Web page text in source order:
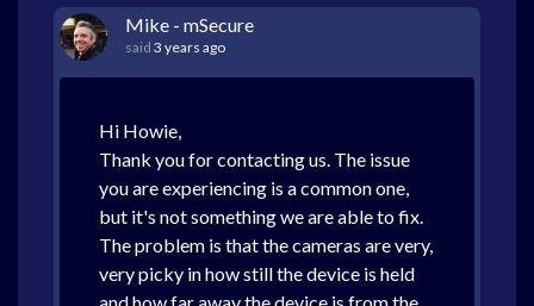
Mike - mSecure
said 3 years ago
Hi Howie,
Thank you for contacting us. The issue
you are experiencing is a common one,
but it's not something we are able to fix.
The problem is that the cameras are very,
very picky in how still the device is held